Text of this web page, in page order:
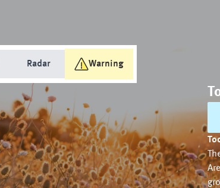
Radar Warning